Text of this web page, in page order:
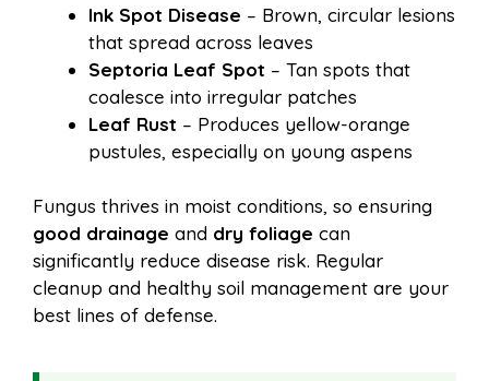
Ink Spot Disease – Brown, circular lesions
that spread across leaves
Septoria Leaf Spot – Tan spots that
coalesce into irregular patches
Leaf Rust – Produces yellow-orange
pustules, especially on young aspens
Fungus thrives in moist conditions, so ensuring
good drainage and dry foliage can
significantly reduce disease risk. Regular
cleanup and healthy soil management are your
best lines of defense.